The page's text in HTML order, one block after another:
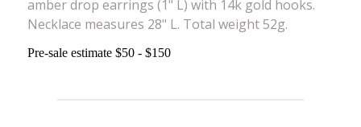
amber drop earrings (1" L) with 14k gold hooks.
Necklace measures 28" L. Total weight 52g.
Pre-sale estimate $50 - $150